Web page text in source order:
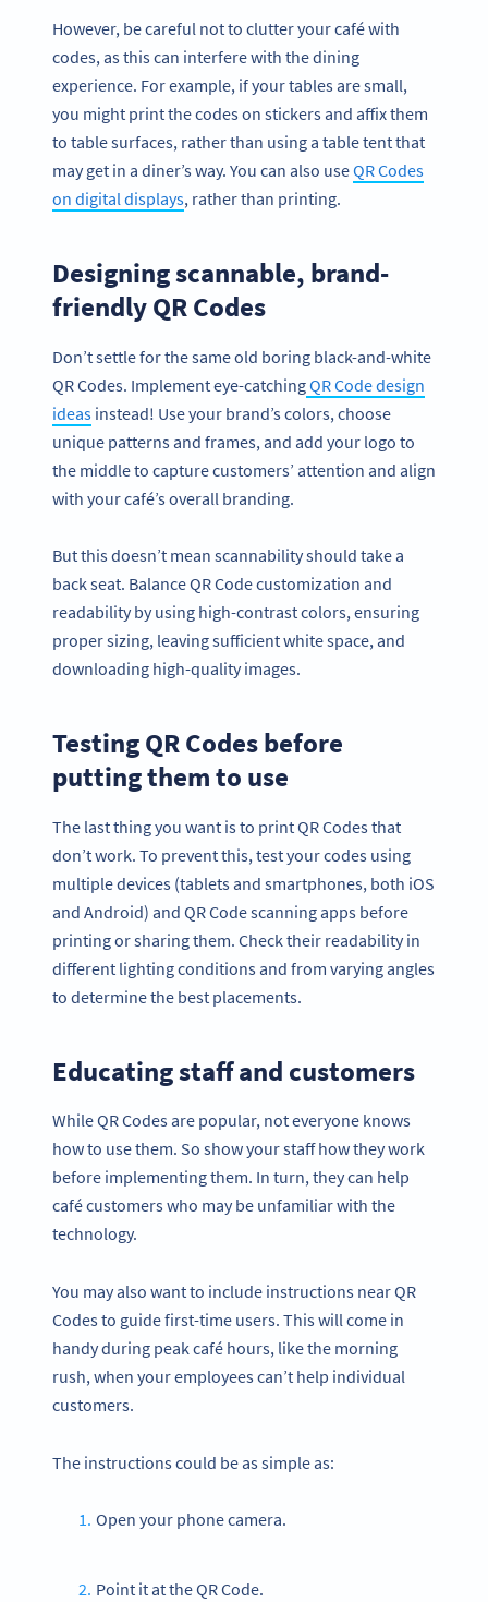
However, be careful not to clutter your café with
codes, as this can interfere with the dining
experience. For example, if your tables are small,
you might print the codes on stickers and affix them
to table surfaces, rather than using a table tent that
may get in a diner’s way. You can also useQR Codes
on digital displays, rather than printing.
Designing scannable, brand-
friendly QR Codes
Don’t settle for the same old boring black-and-white
QR Codes. Implement eye-catchingQR Code design
ideas instead! Use your brand’s colors, choose
unique patterns and frames, and add your logo to
the middle to capture customers’ attention and align
with your café’s overall branding.
But this doesn’t mean scannability should take a
back seat. Balance QR Code customization and
readability by using high-contrast colors, ensuring
proper sizing, leaving sufficient white space, and
downloading high-quality images.
Testing QR Codes before
putting them to use
The last thing you want is to print QR Codes that
don’t work. To prevent this, test your codes using
multiple devices (tablets and smartphones, both iOS
and Android) and QR Code scanning apps before
printing or sharing them. Check their readability in
different lighting conditions and from varying angles
to determine the best placements.
Educating staff and customers
While QR Codes are popular, not everyone knows
how to use them. So show your staff how they work
before implementing them. In turn, they can help
café customers who may be unfamiliar with the
technology.
You may also want to include instructions near QR
Codes to guide first-time users. This will come in
handy during peak café hours, like the morning
rush, when your employees can’t help individual
customers.
The instructions could be as simple as:
Open your phone camera.
Point it at the QR Code.